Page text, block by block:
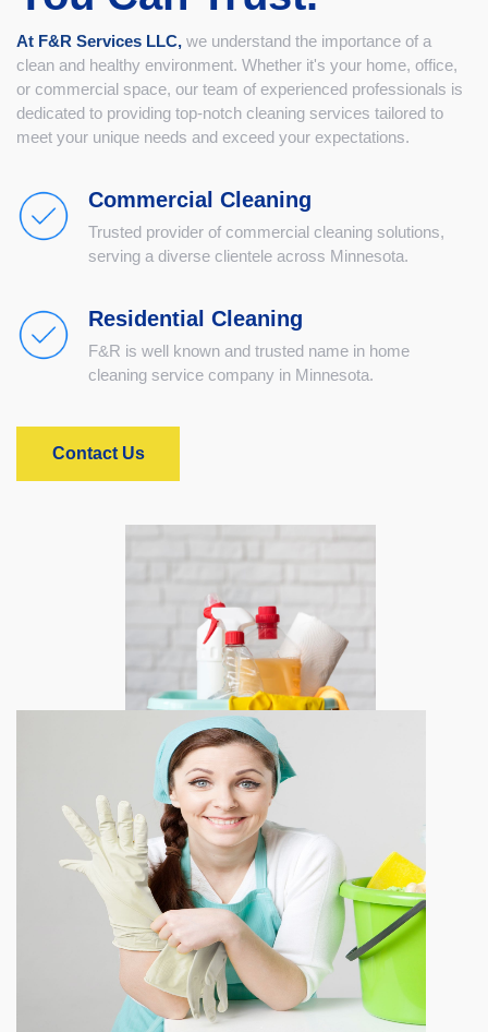
At F&R Services LLC, we understand the importance of a
clean and healthy environment. Whether it's your home, office,
or commercial space, our team of experienced professionals is
dedicated to providing top-notch cleaning services tailored to
meet your unique needs and exceed your expectations.
Commercial Cleaning
Trusted provider of commercial cleaning solutions,
serving a diverse clientele across Minnesota.
Residential Cleaning
F&R is well known and trusted name in home
cleaning service company in Minnesota.
Contact Us